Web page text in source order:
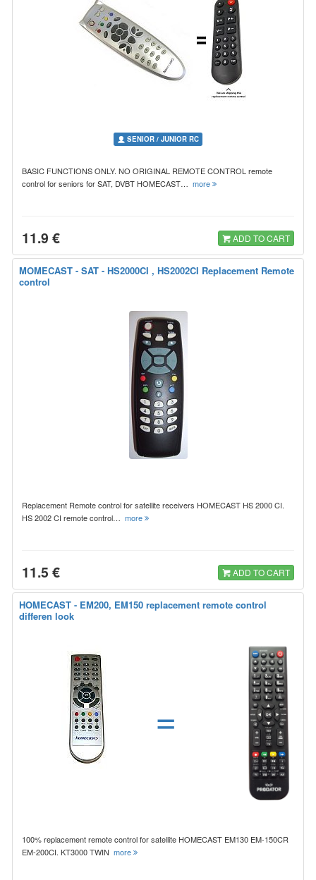
SENIOR / JUNIOR RC
BASIC FUNCTIONS ONLY. NO ORIGINAL REMOTE CONTROL remote
control for seniors for SAT, DVBT HOMECAST… more
11.9 € ADD TO CART
MOMECAST - SAT - HS2000CI , HS2002CI Replacement Remote
control
Replacement Remote control for satellite receivers HOMECAST HS 2000 CI.
HS 2002 CI remote control… more
11.5 € ADD TO CART
HOMECAST - EM200, EM150 replacement remote control
differen look
=
100% replacement remote control for satellite HOMECAST EM130 EM-150CR
EM-200CI. KT3000 TWIN more